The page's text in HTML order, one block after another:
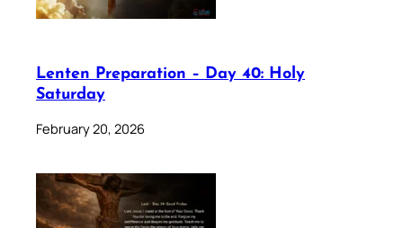
Lenten Preparation – Day 40: Holy
Saturday
February 20, 2026